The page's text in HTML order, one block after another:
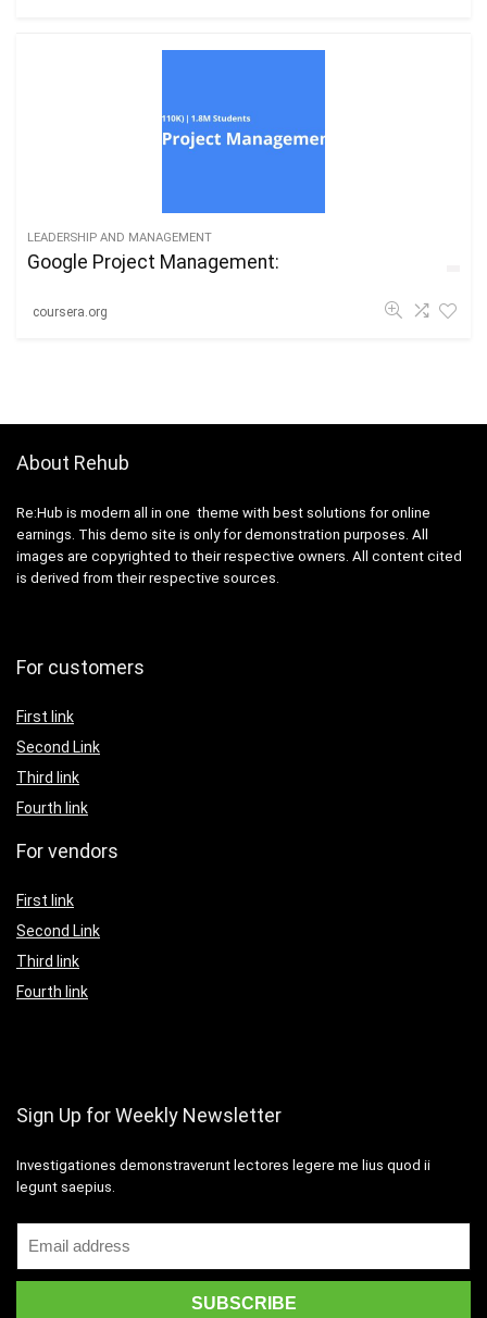
LEADERSHIP AND MANAGEMENT
Google Project Management:
coursera.org
About Rehub
Re:Hub is modern all in one theme with best solutions for online
earnings. This demo site is only for demonstration purposes. All
images are copyrighted to their respective owners. All content cited
is derived from their respective sources.
For customers
First link
Second Link
Third link
Fourth link
For vendors
First link
Second Link
Third link
Fourth link
Sign Up for Weekly Newsletter
Investigationes demonstraverunt lectores legere me lius quod ii
legunt saepius.